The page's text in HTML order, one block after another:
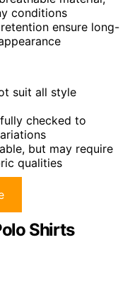
conditions
ensure long-
suit all style
checked to
but may require
qualities
Shirts